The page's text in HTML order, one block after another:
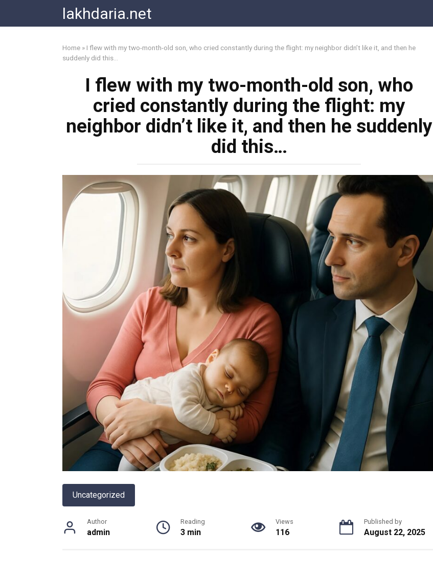
content
lakhdaria.net
Home » I flew with my two-month-old son, who cried constantly during the flight: my neighbor didn’t like it, and then he
suddenly did this…
I flew with my two-month-old son, who
cried constantly during the flight: my
neighbor didn’t like it, and then he suddenly
did this…
Uncategorized
Author
admin
Reading
3 min
Views
116
Published by
August 22, 2025